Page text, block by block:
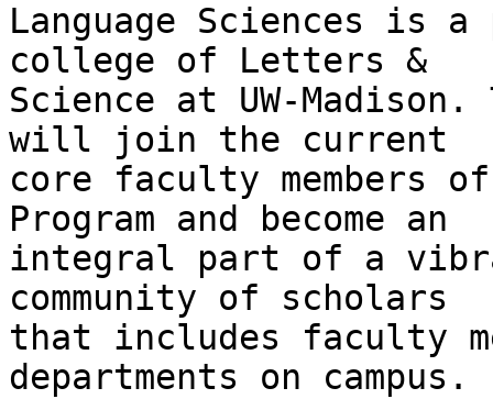
Language Sciences is
college of Letters &
Science at UW-
will join the current
core faculty members
Program and become an
integral part of a
community of scholars
that includes faculty
departments on campus.